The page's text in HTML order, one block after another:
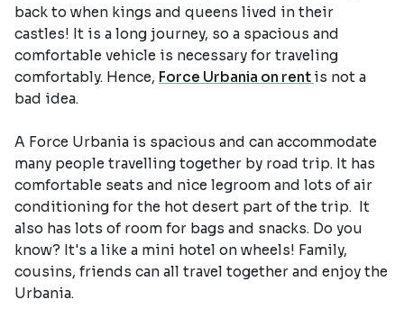
back to when kings and queens lived in their
castles! It is a long journey, so a spacious and
comfortable vehicle is necessary for traveling
comfortably. Hence, Force Urbania on rent is not a
bad idea.
A Force Urbania is spacious and can accommodate
many people travelling together by road trip. It has
comfortable seats and nice legroom and lots of air
conditioning for the hot desert part of the trip. It
also has lots of room for bags and snacks. Do you
know? It's a like a mini hotel on wheels! Family,
cousins, friends can all travel together and enjoy the
Urbania.